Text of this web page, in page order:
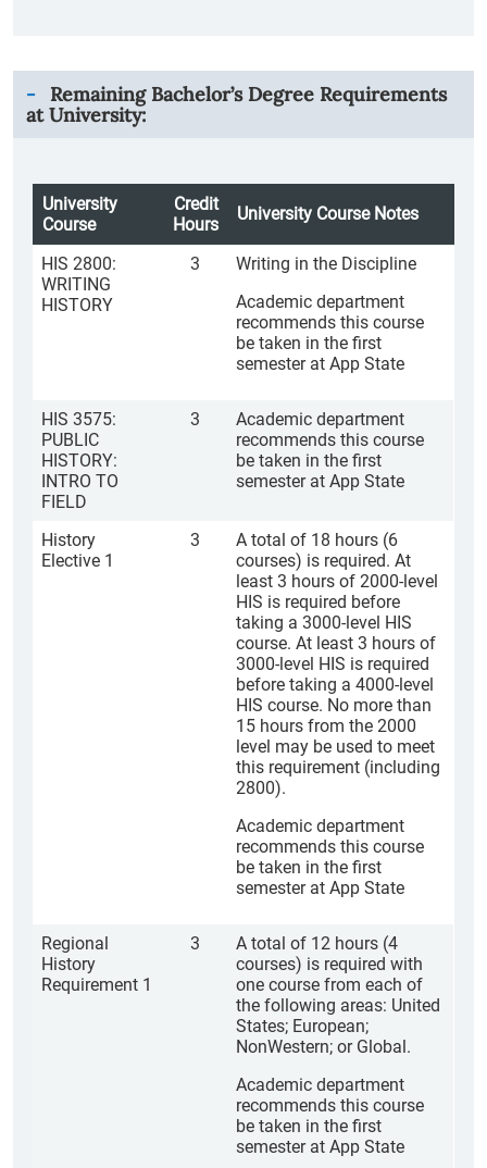
Remaining Bachelor’s Degree Requirements
at University:
University
Course
Credit
Hours
University Course Notes
HIS 2800:
WRITING
HISTORY
3
Writing in the Discipline
Academic department
recommends this course
be taken in the first
semester at App State
HIS 3575:
PUBLIC
HISTORY:
INTRO TO
FIELD
3
Academic department
recommends this course
be taken in the first
semester at App State
History
Elective 1
3
A total of 18 hours (6
courses) is required. At
least 3 hours of 2000-level
HIS is required before
taking a 3000-level HIS
course. At least 3 hours of
3000-level HIS is required
before taking a 4000-level
HIS course. No more than
15 hours from the 2000
level may be used to meet
this requirement (including
2800).
Academic department
recommends this course
be taken in the first
semester at App State
Regional
History
Requirement 1
3
A total of 12 hours (4
courses) is required with
one course from each of
the following areas: United
States; European;
NonWestern; or Global.
Academic department
recommends this course
be taken in the first
semester at App State